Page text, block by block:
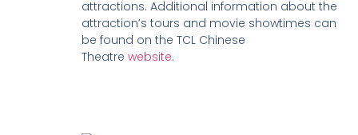
attractions. Additional information about the
attraction’s tours and movie showtimes can
be found on the TCL Chinese
Theatrewebsite.